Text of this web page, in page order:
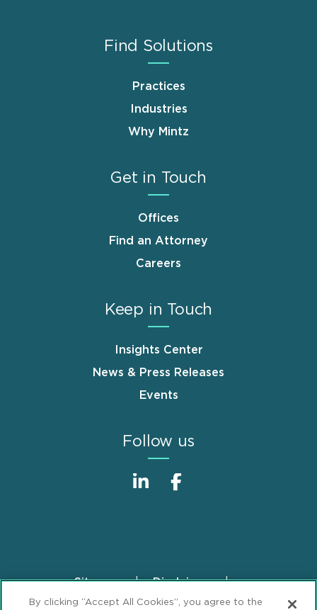
Find Solutions
Practices
Industries
Why Mintz
Get in Touch
Offices
Find an Attorney
Careers
Keep in Touch
Insights Center
News & Press Releases
Events
Follow us
FooterSitemap
Disclaimer
Privacy Statement
GDPR Privacy Notice
By clicking “Accept All Cookies”, you agree to the